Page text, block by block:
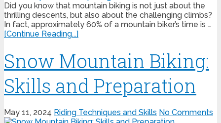
Did you know that mountain biking is not just about the
thrilling descents, but also about the challenging climbs?
In fact, approximately 60% of a mountain biker’s time is …
[Continue Reading...]
Snow Mountain Biking:
Skills and Preparation
May 11, 2024 Riding Techniques and Skills No Comments